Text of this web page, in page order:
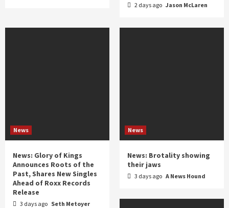
2 days ago Jason McLaren
News
News: Glory of Kings
Announces Roots of the
Past, Shares New Singles
Ahead of Roxx Records
Release
3 days ago Seth Metoyer
News
News: Brotality showing
their jaws
3 days ago A News Hound